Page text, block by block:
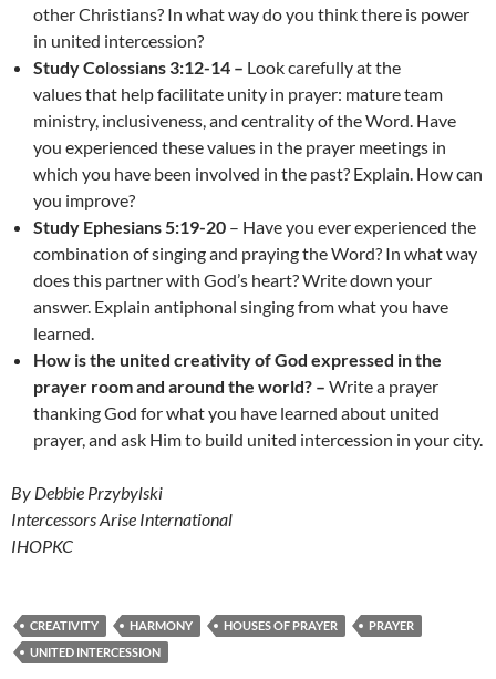
other Christians? In what way do you think there is power
in united intercession?
Study Colossians 3:12-14 – Look carefully at the
values that help facilitate unity in prayer: mature team
ministry, inclusiveness, and centrality of the Word. Have
you experienced these values in the prayer meetings in
which you have been involved in the past? Explain. How can
you improve?
Study Ephesians 5:19-20 – Have you ever experienced the
combination of singing and praying the Word? In what way
does this partner with God’s heart? Write down your
answer. Explain antiphonal singing from what you have
learned.
How is the united creativity of God expressed in the
prayer room and around the world? – Write a prayer
thanking God for what you have learned about united
prayer, and ask Him to build united intercession in your city.
By Debbie Przybylski
Intercessors Arise International
IHOPKC
CREATIVITY HARMONY HOUSES OF PRAYER
PRAYER
UNITED INTERCESSION